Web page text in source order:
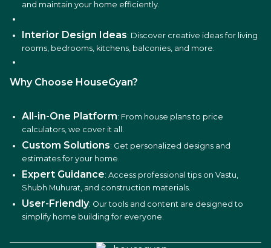
and maintain your home efficiently.
Interior Design Ideas: Discover creative ideas for living
rooms, bedrooms, kitchens, balconies, and more.
Why Choose HouseGyan?
All-in-One Platform: From house plans to price
calculators, we cover it all.
Custom Solutions: Get personalized designs and
estimates for your home.
Expert Guidance: Access professional tips on Vastu,
Shubh Muhurat, and construction materials.
User-Friendly: Our tools and content are designed to
simplify home building for everyone.